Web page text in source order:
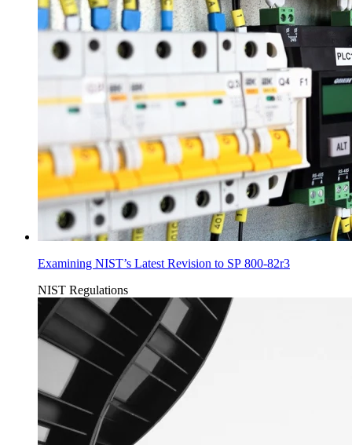
Examining NIST’s Latest Revision to SP 800-82r3
NIST Regulations